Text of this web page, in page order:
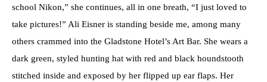
school Nikon,” she continues, all in one breath, “I just loved to
take pictures!” Ali Eisner is standing beside me, among many
others crammed into the Gladstone Hotel’s Art Bar. She wears a
dark green, styled hunting hat with red and black houndstooth
stitched inside and exposed by her flipped up ear flaps. Her